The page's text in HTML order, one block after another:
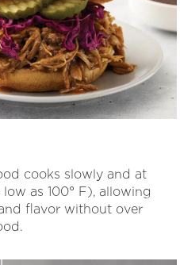
cooks slowly and at
as 100° F), allowing
flavor without over